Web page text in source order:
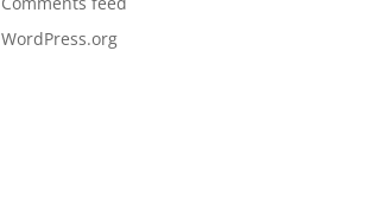
WordPress.org